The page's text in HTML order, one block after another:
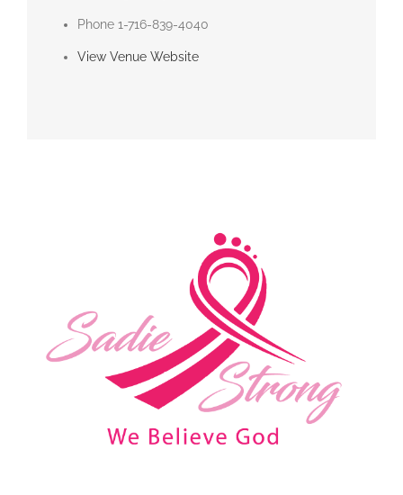
Phone 1-716-839-4040
View Venue Website